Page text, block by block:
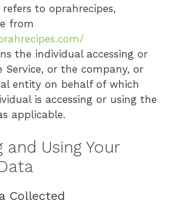
refers to oprahrecipes,
from
the individual accessing or
Service, or the company, or
entity on behalf of which
is accessing or using the
applicable.
Using Your
Collected